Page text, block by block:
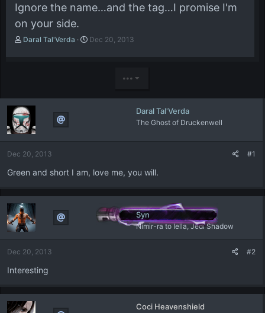
Ignore the name…and the tag…I promise I'm
on your side.
T
t
a
r
e
Daral Tal'Verda
S
Dec 20, 2013
•••
Daral Tal'Verda
The Ghost of Druckenwell
Dec 20, 2013 #1
Green and short I am, love me, you will.
Syn
Nimir-ra to Iella, Jedi Shadow
Dec 20, 2013 #2
Interesting
Coci Heavenshield